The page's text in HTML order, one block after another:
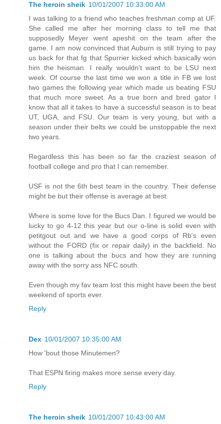
The heroin sheik 10/01/2007 10:33:00 AM
I was talking to a friend who teaches freshman comp at UF.
She called me after her morning class to tell me that
supposedly Meyer went apeshit on the team after the
game. I am now convinced that Auburn is still trying to pay
us back for that fg that Spurrier kicked which basically won
him the heisman. I really wouldn't want to be LSU next
week. Of course the last time we won a title in FB we lost
two games the following year which made us beating FSU
that much more sweet. As a true born and bred gator I
know that all it takes to have a successful season is to beat
UT, UGA, and FSU. Our team is very young, but with a
season under their belts we could be unstoppable the next
two years.
Regardless this has been so far the craziest season of
football college and pro that I can remember.
USF is not the 6th best team in the country. Their defense
might be but their offense is average at best.
Where is some love for the Bucs Dan. I figured we would be
lucky to go 4-12 this year but our o-line is solid even with
petitgout out and we have a good corps of Rb's even
without the FORD (fix or repair daily) in the backfield. No
one is talking about the bucs and how they are running
away with the sorry ass NFC south.
Even though my fav team lost this might have been the best
weekend of sports ever.
Reply
Dex 10/01/2007 10:35:00 AM
How 'bout those Minutemen?
That ESPN firing makes more sense every day.
Reply
The heroin sheik 10/01/2007 10:43:00 AM